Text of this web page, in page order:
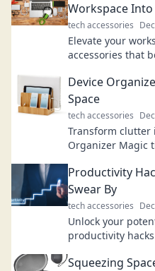
Workspace
tech accessories
Elevate your
accessories that
Device
Space
tech accessories
Transform clutter
Organizer Magic
Productivity
Swear By
tech accessories
Unlock your
productivity
routine!
Squeezing